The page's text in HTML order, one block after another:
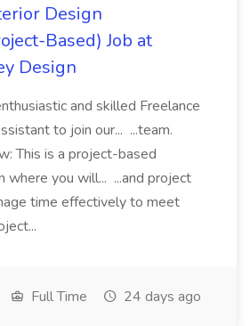
Design
Based) Job at
Design
and skilled Freelance
to join our... ...team.
This is a project-based
where you will... ...and project
time effectively to meet
Full Time 24 days ago